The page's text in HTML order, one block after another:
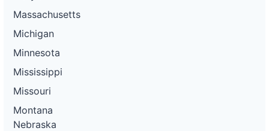
Massachusetts
Michigan
Minnesota
Mississippi
Missouri
Montana
Nebraska